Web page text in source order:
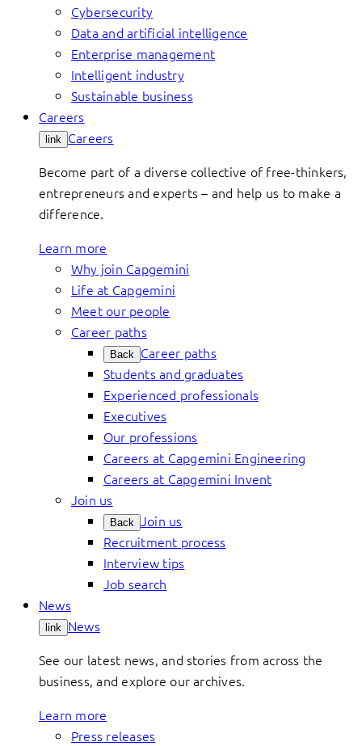
Cybersecurity
Data and artificial intelligence
Enterprise management
Intelligent industry
Sustainable business
Careers
link Careers
Become part of a diverse collective of free-thinkers,
entrepreneurs and experts – and help us to make a
difference.
Learn more
Why join Capgemini
Life at Capgemini
Meet our people
Career paths
Back Career paths
Students and graduates
Experienced professionals
Executives
Our professions
Careers at Capgemini Engineering
Careers at Capgemini Invent
Join us
Back Join us
Recruitment process
Interview tips
Job search
News
link News
See our latest news, and stories from across the
business, and explore our archives.
Learn more
Press releases